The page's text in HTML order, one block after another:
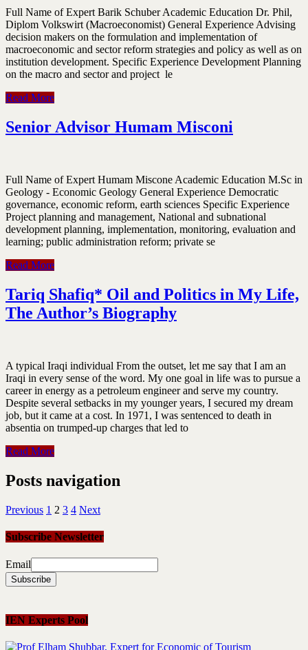
Full Name of Expert Barik Schuber Academic Education Dr. Phil,
Diplom Volkswirt (Macroeconomist) General Experience Advising
decision makers on the formulation and implementation of
macroeconomic and sector reform strategies and policy as well as on
institution development. Specific Experience Development Planning
on the macro and sector and project le
Read More
Senior Advisor Humam Misconi
Full Name of Expert Humam Miscone Academic Education M.Sc in
Geology - Economic Geology General Experience Democratic
governance, economic reform, earth sciences Specific Experience
Project planning and management, National and subnational
development planning, implementation, monitoring, evaluation and
learning; public administration reform; private se
Read More
Tariq Shafiq* Oil and Politics in My Life,
The Author’s Biography
A typical Iraqi individual From the outset, let me say that I am an
Iraqi in every sense of the word. My one goal in life was to pursue a
career in energy as a petroleum engineer and serve my country.
Despite several setbacks in my younger years, I secured my dream
job, but it came at a cost. In 1971, I was sentenced to death in
absentia on trumped-up charges that led to
Read More
Posts navigation
Previous 1 2 3 4 Next
Subscribe Newsletter
Email
IEN Experts Pool